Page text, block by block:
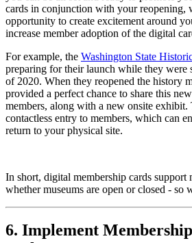
cards in conjunction with your reopening,
opportunity to create excitement around
increase member adoption of the digital
For example, the Washington State
preparing for their launch while they were
of 2020. When they reopened the history
provided a perfect chance to share this
members, along with a new onsite exhibit.
contactless entry to members, which can
return to your physical site.
In short, digital membership cards support
whether museums are open or closed - so
6. Implement